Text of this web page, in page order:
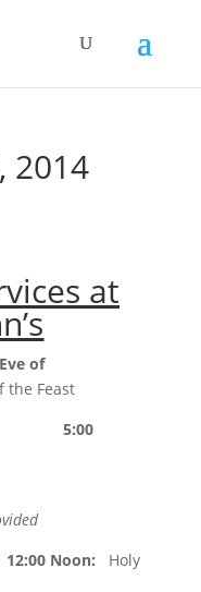
2014
at
the Feast
5:00
12:00 Noon: Holy